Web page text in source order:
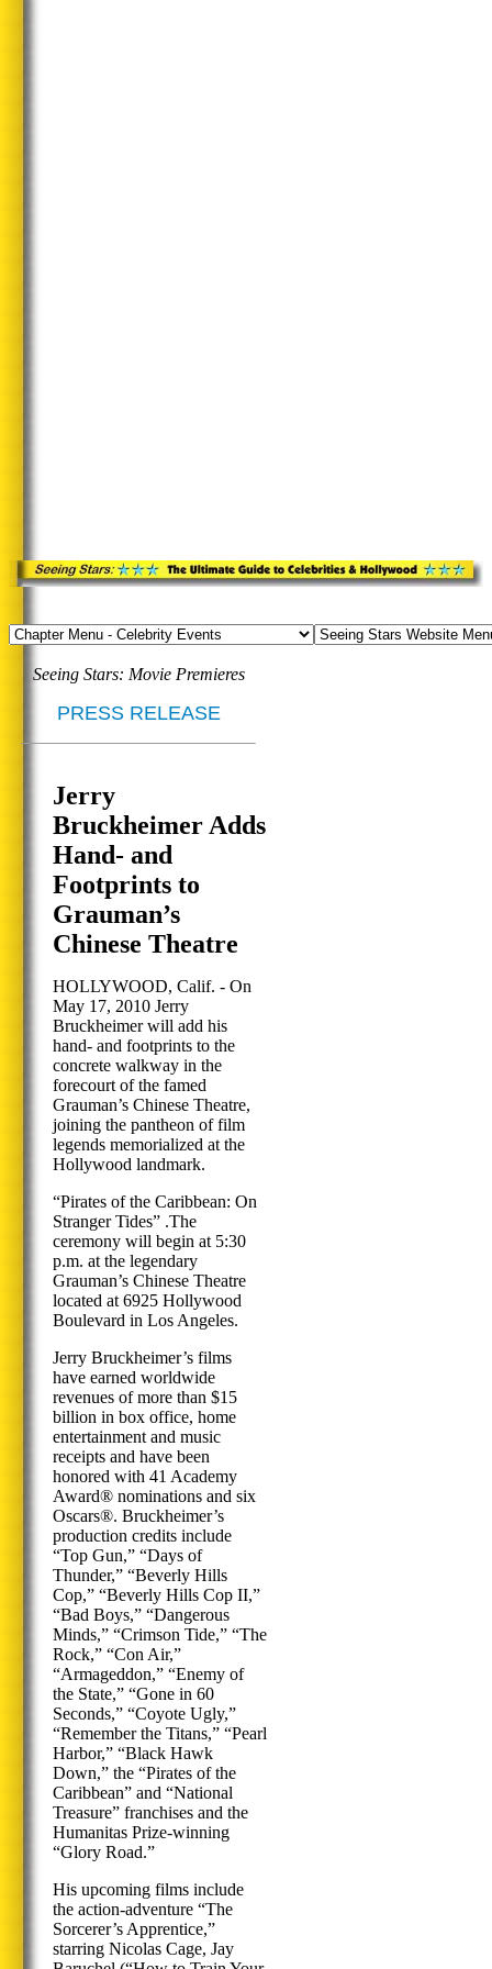
Seeing Stars: Movie Premieres
PRESS RELEASE
Jerry
Bruckheimer Adds
Hand- and
Footprints to
Grauman’s
Chinese Theatre
HOLLYWOOD, Calif. - On
May 17, 2010 Jerry
Bruckheimer will add his
hand- and footprints to the
concrete walkway in the
forecourt of the famed
Grauman’s Chinese Theatre,
joining the pantheon of film
legends memorialized at the
Hollywood landmark.
“Pirates of the Caribbean: On
Stranger Tides” .The
ceremony will begin at 5:30
p.m. at the legendary
Grauman’s Chinese Theatre
located at 6925 Hollywood
Boulevard in Los Angeles.
Jerry Bruckheimer’s films
have earned worldwide
revenues of more than $15
billion in box office, home
entertainment and music
receipts and have been
honored with 41 Academy
Award® nominations and six
Oscars®. Bruckheimer’s
production credits include
“Top Gun,” “Days of
Thunder,” “Beverly Hills
Cop,” “Beverly Hills Cop II,”
“Bad Boys,” “Dangerous
Minds,” “Crimson Tide,” “The
Rock,” “Con Air,”
“Armageddon,” “Enemy of
the State,” “Gone in 60
Seconds,” “Coyote Ugly,”
“Remember the Titans,” “Pearl
Harbor,” “Black Hawk
Down,” the “Pirates of the
Caribbean” and “National
Treasure” franchises and the
Humanitas Prize-winning
“Glory Road.”
His upcoming films include
the action-adventure “The
Sorcerer’s Apprentice,”
starring Nicolas Cage, Jay